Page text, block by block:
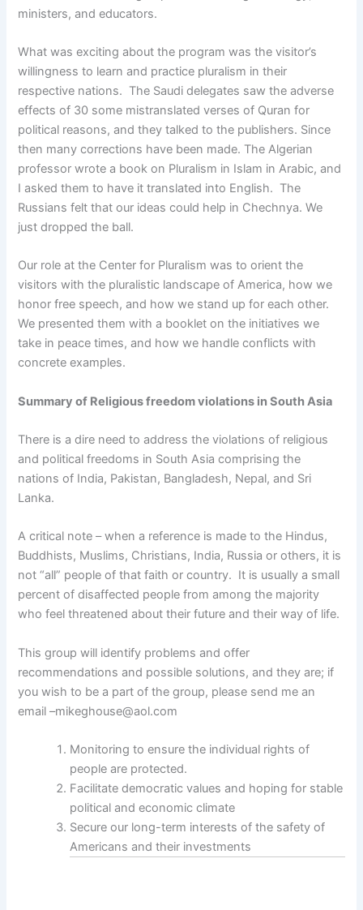
ministers, and educators.
What was exciting about the program was the visitor’s
willingness to learn and practice pluralism in their
respective nations. The Saudi delegates saw the adverse
effects of 30 some mistranslated verses of Quran for
political reasons, and they talked to the publishers. Since
then many corrections have been made. The Algerian
professor wrote a book on Pluralism in Islam in Arabic, and
I asked them to have it translated into English. The
Russians felt that our ideas could help in Chechnya. We
just dropped the ball.
Our role at the Center for Pluralism was to orient the
visitors with the pluralistic landscape of America, how we
honor free speech, and how we stand up for each other.
We presented them with a booklet on the initiatives we
take in peace times, and how we handle conflicts with
concrete examples.
Summary of Religious freedom violations in South Asia
There is a dire need to address the violations of religious
and political freedoms in South Asia comprising the
nations of India, Pakistan, Bangladesh, Nepal, and Sri
Lanka.
A critical note – when a reference is made to the Hindus,
Buddhists, Muslims, Christians, India, Russia or others, it is
not “all” people of that faith or country. It is usually a small
percent of disaffected people from among the majority
who feel threatened about their future and their way of life.
This group will identify problems and offer
recommendations and possible solutions, and they are; if
you wish to be a part of the group, please send me an
email –mikeghouse@aol.com
Monitoring to ensure the individual rights of
people are protected.
Facilitate democratic values and hoping for stable
political and economic climate
Secure our long-term interests of the safety of
Americans and their investments